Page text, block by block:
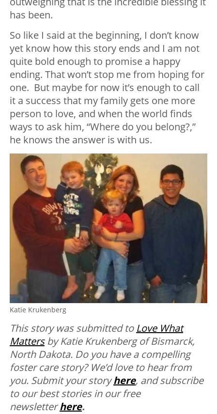
has been.
So like I said at the beginning, I don’t know
yet know how this story ends and I am not
quite bold enough to promise a happy
ending. That won’t stop me from hoping for
one. But maybe for now it’s enough to call
it a success that my family gets one more
person to love, and when the world finds
ways to ask him, “Where do you belong?,”
he knows the answer is with us.
Katie Krukenberg
This story was submitted to Love What
Mattersby Katie Krukenberg of Bismarck,
North Dakota. Do you have a compelling
foster care story? We’d love to hear from
you. Submit your storyhere, and subscribe
to our best stories in our free
newsletterhere.